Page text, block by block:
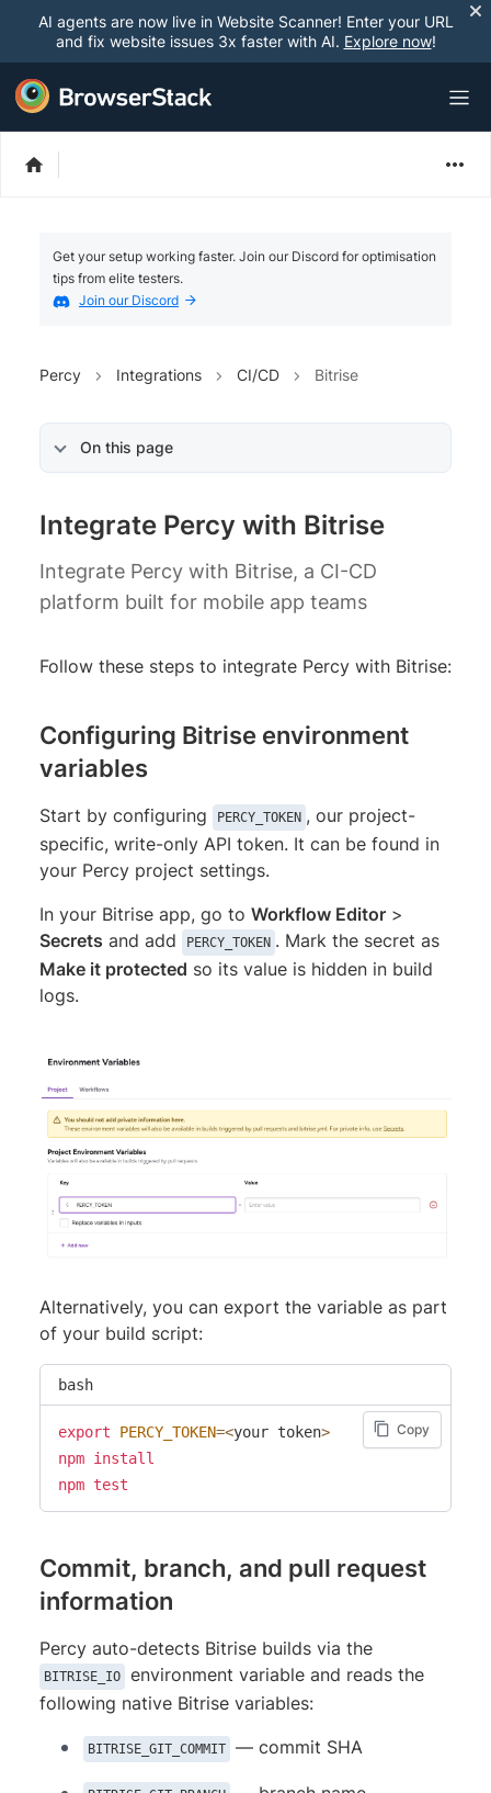
AI agents are now live in Website Scanner! Enter your URL
and fix website issues 3x faster with AI. Explore now!
Get your setup working faster. Join our Discord for optimisation
tips from elite testers.
Join our Discord
Percy Integrations CI/CD Bitrise
On this page
Integrate Percy with Bitrise
Integrate Percy with Bitrise, a CI-CD
platform built for mobile app teams
Follow these steps to integrate Percy with Bitrise:
Configuring Bitrise environment
variables
Start by configuring PERCY_TOKEN , our project-
specific, write-only API token. It can be found in
your Percy project settings.
In your Bitrise app, go to Workflow Editor >
Secrets and add PERCY_TOKEN . Mark the secret as
Make it protected so its value is hidden in build
logs.
Alternatively, you can export the variable as part
of your build script:
bash
Copy
export PERCY_TOKEN=<your token>
npm install
npm test
Commit, branch, and pull request
information
Percy auto-detects Bitrise builds via the
BITRISE_IO
environment variable and reads the
following native Bitrise variables:
BITRISE_GIT_COMMIT — commit SHA